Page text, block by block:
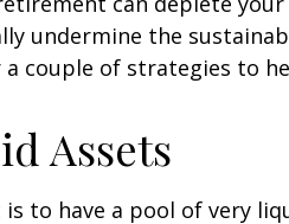
undermine the
a couple of strategies to
Assets
to have a pool of very